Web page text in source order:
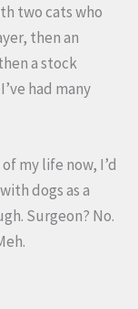
two cats who
then an
a stock
had many
my life now, I’d
dogs as a
Surgeon? No.